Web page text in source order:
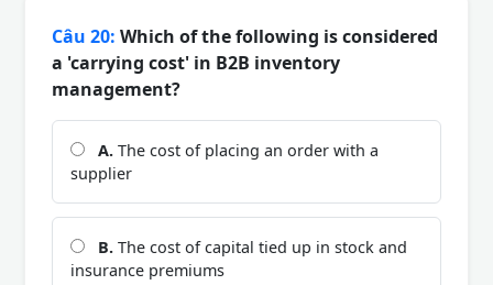
Câu 20: Which of the following is considered
a 'carrying cost' in B2B inventory
management?
A. The cost of placing an order with a
supplier
B. The cost of capital tied up in stock and
insurance premiums